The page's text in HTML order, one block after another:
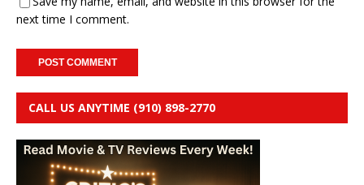
next time I comment.
CALL US ANYTIME (910) 898-2770